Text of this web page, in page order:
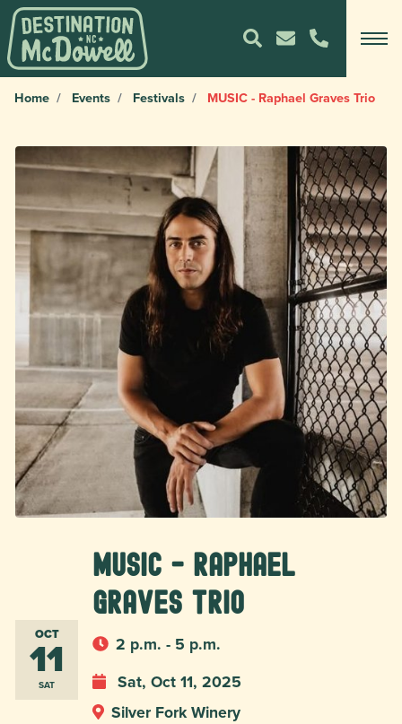
Home Events Festivals MUSIC - Raphael Graves Trio
OCT
11
SAT
MUSIC - Raphael
Graves Trio
2 p.m. - 5 p.m.
Sat, Oct 11, 2025
Silver Fork Winery